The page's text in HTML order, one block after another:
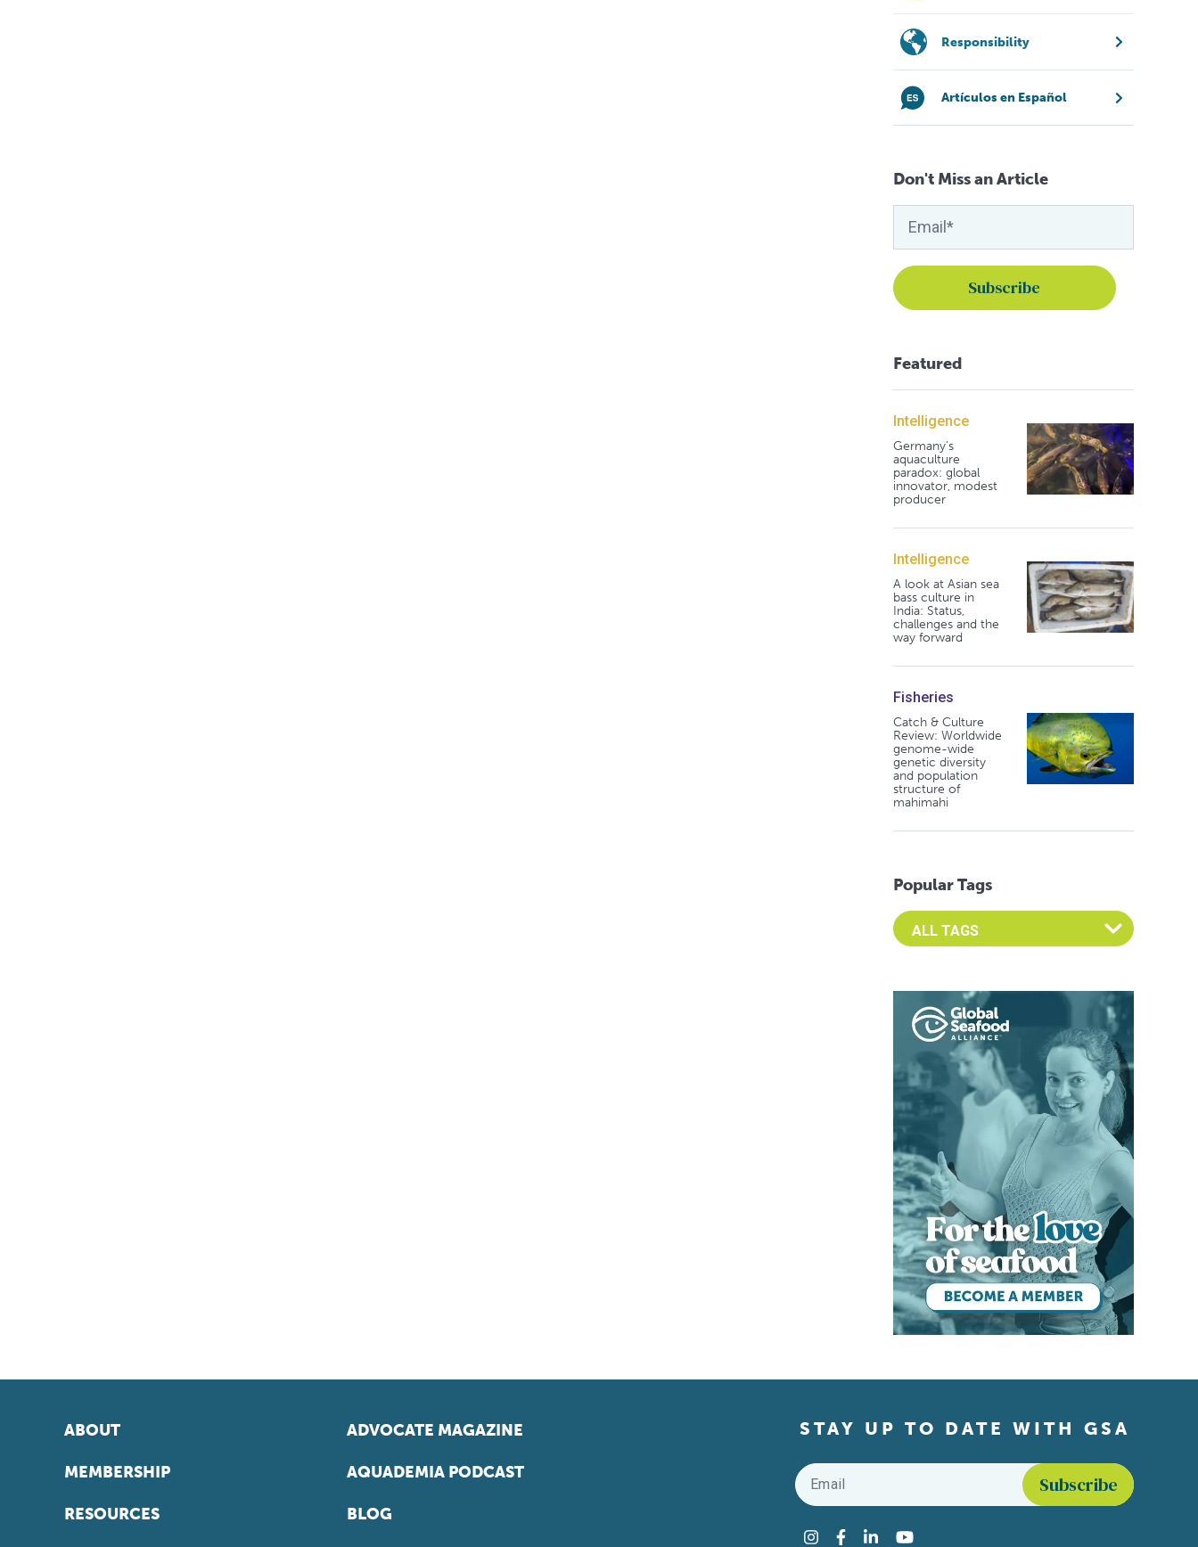
Responsibility
Artículos en Español
Don't Miss an Article
Featured
Intelligence
Germany's
aquaculture
paradox: global
innovator, modest
producer
Intelligence
A look at Asian sea
bass culture in
India: Status,
challenges and the
way forward
Fisheries
Catch & Culture
Review: Worldwide
genome-wide
genetic diversity
and population
structure of
mahimahi
Popular Tags
Select an Advocate Tag to view it's posts
ABOUT
MEMBERSHIP
RESOURCES
ADVOCATE MAGAZINE
AQUADEMIA PODCAST
BLOG
STAY UP TO DATE WITH GSA
Email
Instagram
Facebook
LinkedInYouTube